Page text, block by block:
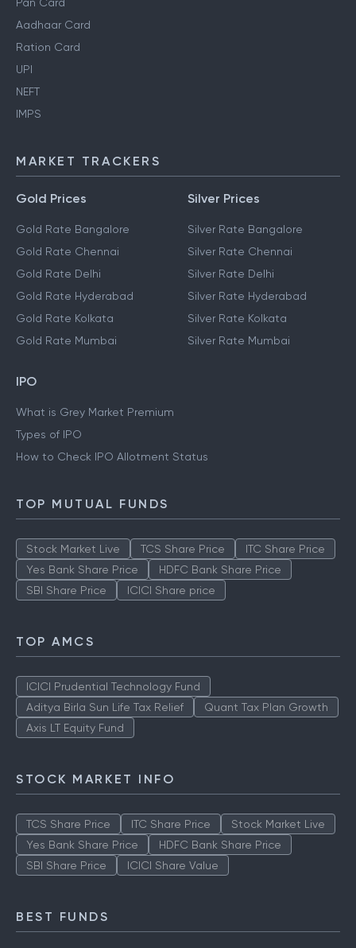
Pan Card
Aadhaar Card
Ration Card
UPI
NEFT
IMPS
MARKET TRACKERS
Gold Prices
Gold Rate Bangalore
Gold Rate Chennai
Gold Rate Delhi
Gold Rate Hyderabad
Gold Rate Kolkata
Gold Rate Mumbai
Silver Prices
Silver Rate Bangalore
Silver Rate Chennai
Silver Rate Delhi
Silver Rate Hyderabad
Silver Rate Kolkata
Silver Rate Mumbai
IPO
What is Grey Market Premium
Types of IPO
How to Check IPO Allotment Status
TOP MUTUAL FUNDS
Stock Market Live TCS Share Price
ITC Share Price
Yes Bank Share Price
HDFC Bank Share Price
SBI Share Price
ICICI Share price
TOP AMCS
ICICI Prudential Technology Fund
Aditya Birla Sun Life Tax Relief
Quant Tax Plan Growth
Axis LT Equity Fund
STOCK MARKET INFO
TCS Share Price ITC Share Price
Stock Market Live
Yes Bank Share Price
HDFC Bank Share Price
SBI Share Price
ICICI Share Value
BEST FUNDS